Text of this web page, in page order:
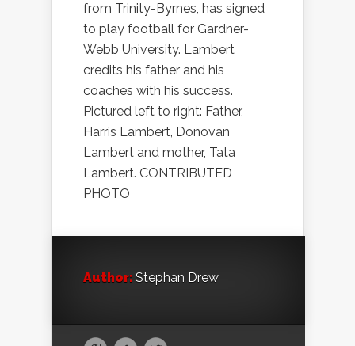
from Trinity-Byrnes, has signed
to play football for Gardner-
Webb University. Lambert
credits his father and his
coaches with his success.
Pictured left to right: Father,
Harris Lambert, Donovan
Lambert and mother, Tata
Lambert. CONTRIBUTED
PHOTO
Author: Stephan Drew